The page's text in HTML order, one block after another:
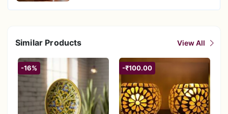
Similar Products View All
-16% -₹100.00